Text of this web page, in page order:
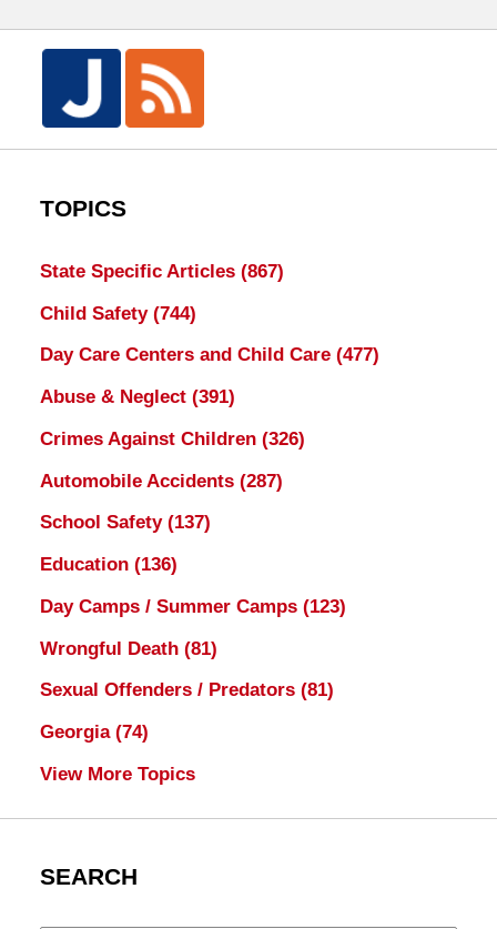
TOPICS
State Specific Articles (867)
Child Safety (744)
Day Care Centers and Child Care (477)
Abuse & Neglect (391)
Crimes Against Children (326)
Automobile Accidents (287)
School Safety (137)
Education (136)
Day Camps / Summer Camps (123)
Wrongful Death (81)
Sexual Offenders / Predators (81)
Georgia (74)
View More Topics
SEARCH